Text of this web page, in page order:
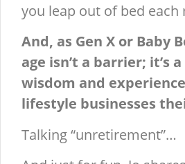
you leap out of bed each
And, as Gen X or Baby
age isn’t a barrier; it’s
wisdom and
lifestyle businesses
Talking “unretirement”…